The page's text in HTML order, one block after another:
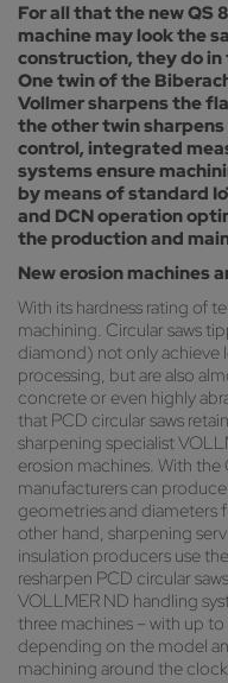
For all that the new QS
machine may look the
construction, they do
One twin of the
Vollmer sharpens the
the other twin
control, integrated
systems ensure
by means of standard
and DCN operation
the production and
New erosion machines
With its hardness rating of
machining. Circular saws
diamond) not only achieve
processing, but are also
concrete or even highly
that PCD circular saws
sharpening specialist
erosion machines. With
manufacturers can
geometries and diameters
other hand, sharpening
insulation producers use
resharpen PCD circular
VOLLMER ND handling
three machines – with up
depending on the model
machining around the